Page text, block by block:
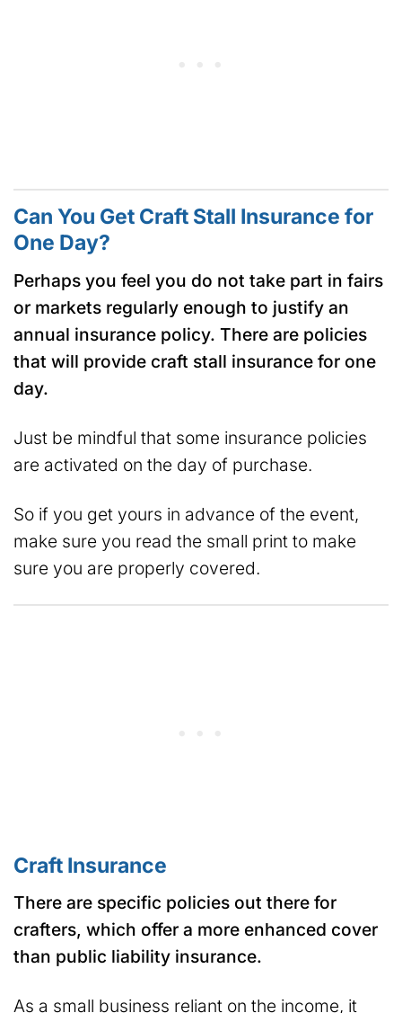
Can You Get Craft Stall Insurance for
One Day?
Perhaps you feel you do not take part in fairs
or markets regularly enough to justify an
annual insurance policy. There are policies
that will provide craft stall insurance for one
day.
Just be mindful that some insurance policies
are activated on the day of purchase.
So if you get yours in advance of the event,
make sure you read the small print to make
sure you are properly covered.
Craft Insurance
There are specific policies out there for
crafters, which offer a more enhanced cover
than public liability insurance.
As a small business reliant on the income, it